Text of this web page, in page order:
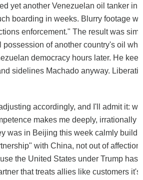
yet another Venezuelan oil tanker in
boarding in weeks. Blurry footage
enforcement." The result was
possession of another country's oil
democracy hours later. He
sidelines Machado anyway.
accordingly, and I'll admit it:
makes me deeply, irrationally
was in Beijing this week calmly
with China, not out of affection
the United States under Trump has
that treats allies like customers